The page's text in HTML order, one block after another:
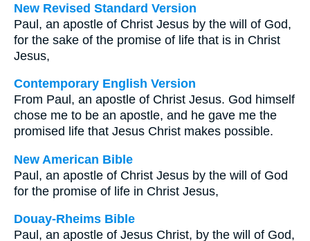
New Revised Standard Version
Paul, an apostle of Christ Jesus by the will of God,
for the sake of the promise of life that is in Christ
Jesus,
Contemporary English Version
From Paul, an apostle of Christ Jesus. God himself
chose me to be an apostle, and he gave me the
promised life that Jesus Christ makes possible.
New American Bible
Paul, an apostle of Christ Jesus by the will of God
for the promise of life in Christ Jesus,
Douay-Rheims Bible
Paul, an apostle of Jesus Christ, by the will of God,